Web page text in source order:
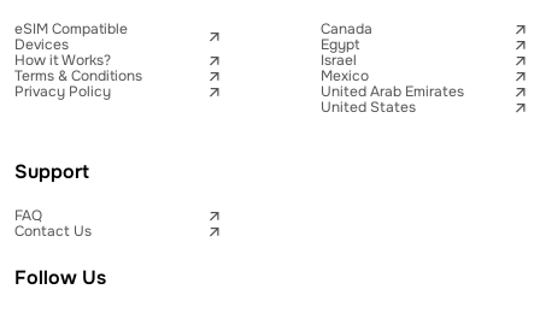
eSIM Compatible
Devices
How it Works?
Terms & Conditions
Privacy Policy
Canada
Egypt
Israel
Mexico
United Arab Emirates
United States
Support
FAQ
Contact Us
Follow Us